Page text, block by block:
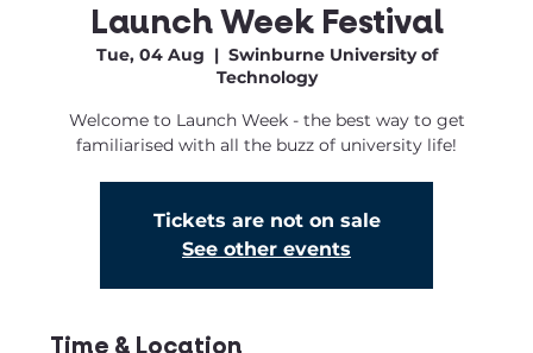
Launch Week Festival
Tue, 04 Aug
  |
Swinburne University of
Technology
Welcome to Launch Week - the best way to get
familiarised with all the buzz of university life!
Tickets are not on sale
See other events